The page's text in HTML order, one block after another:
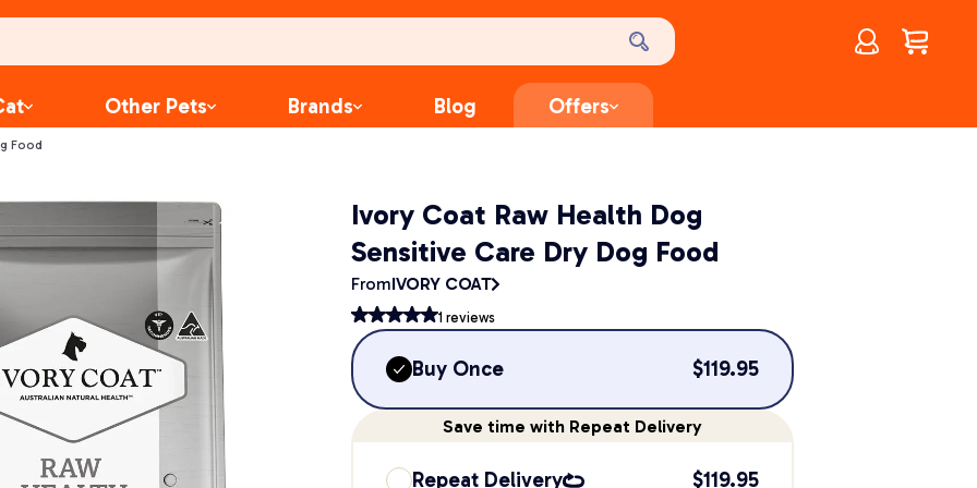
Account
$0.00
Other Pets Brands Blog Offers
Food
Ivory Coat Raw Health Dog
Sensitive Care Dry Dog Food
FromIVORY COAT
1 reviews
Buy Once $119.95
Save time with Repeat Delivery
Repeat Delivery $119.95